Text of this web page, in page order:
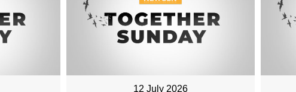
12 July 2026